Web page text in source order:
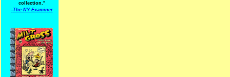
collection."
-The NY Examiner